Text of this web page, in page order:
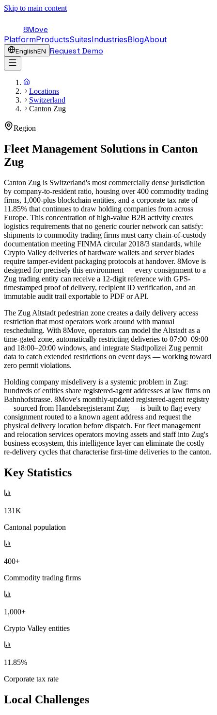
Skip to main content
8Move
PlatformProductsSuitesIndustriesBlogAbout
EnglishEN Request Demo
Locations
Switzerland
Canton Zug
Region
Fleet Management Solutions in Canton
Zug
Canton Zug is Switzerland's most commercially dense jurisdiction
by company-to-resident ratio, housing over 400 commodity trading
firms, 1,000-plus blockchain entities, and a corporate tax rate of
11.85% that continues to draw holding companies from across
Europe. This concentration of high-value B2B activity creates
logistics requirements that no generic courier network can satisfy:
shipments to commodity trading firms must carry chain-of-custody
documentation meeting FINMA circular 2018/3 standards, while
Crypto Valley deliveries of hardware wallets and server blades
require tamper-evident packaging protocols at handover. 8Move is
designed for precisely this environment — every consignment to a
Zug trading entity can receive a 12-digit reference with GPS-
timestamped proof of delivery, recipient ID verification, and an
immutable audit trail exportable to PDF or API.
The Zug Altstadt pedestrian zone creates a daily delivery access
restriction that most operators work around with manual
rescheduling. With 8Move, operators can model the Altstadt as a
time-gated zone, automatically restricting deliveries to 07:00–09:00
and 18:00–20:00 windows, and integrate Stadtpolizei Zug permit
data to catch extended restrictions on event days — working toward
zero permit violations.
Holding company misdelivery is a systemic problem in Zug:
hundreds of entities share registered-agent addresses at law firms on
Bahnhofstrasse. 8Move's monthly-updated registered-agent registry
— sourced from Handelsregisteramt Zug — is built to flag every
consignment routed to a known agent address and request the
physical delivery location before dispatch. For fleet management
and relocation services operators moving assets and staff into Zug's
business ecosystem, this intelligence layer can eliminate the costly
re-delivery cycles that characterise first-time deliveries to the canton.
Key Statistics
131K
Cantonal population
400+
Commodity trading firms
1,000+
Crypto Valley entities
11.85%
Corporate tax rate
Local Challenges